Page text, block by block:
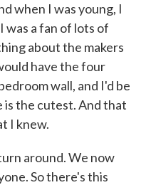
when I was young, I
was a fan of lots of
about the makers
have the four
wall, and I'd be
is the cutest. And that
I knew.
around. We now
So there's this